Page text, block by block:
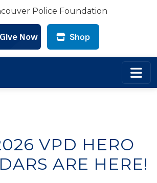
Shop
VPD HERO
ARE HERE!